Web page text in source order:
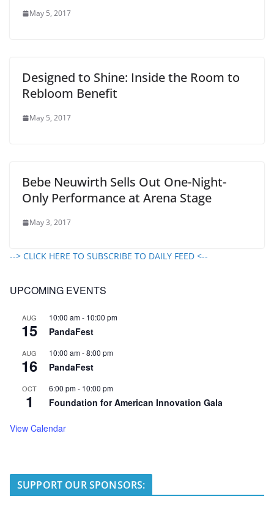
May 5, 2017
Designed to Shine: Inside the Room to
Rebloom Benefit
May 5, 2017
Bebe Neuwirth Sells Out One-Night-
Only Performance at Arena Stage
May 3, 2017
--> CLICK HERE TO SUBSCRIBE TO DAILY FEED <--
UPCOMING EVENTS
AUG
15
10:00 am- 10:00 pm
PandaFest
AUG
16
10:00 am-8:00 pm
PandaFest
OCT
1
6:00 pm- 10:00 pm
Foundation for American Innovation Gala
View Calendar
SUPPORT OUR SPONSORS: